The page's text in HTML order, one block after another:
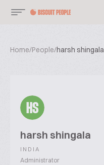
Home/People/harsh shingala
HS
harsh shingala
INDIA
Administrator